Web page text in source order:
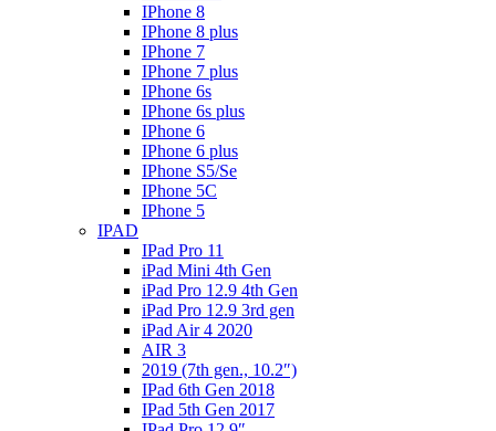
IPhone 8
IPhone 8 plus
IPhone 7
IPhone 7 plus
IPhone 6s
IPhone 6s plus
IPhone 6
IPhone 6 plus
IPhone S5/Se
IPhone 5C
IPhone 5
IPAD
IPad Pro 11
iPad Mini 4th Gen
iPad Pro 12.9 4th Gen
iPad Pro 12.9 3rd gen
iPad Air 4 2020
AIR 3
2019 (7th gen., 10.2″)
IPad 6th Gen 2018
IPad 5th Gen 2017